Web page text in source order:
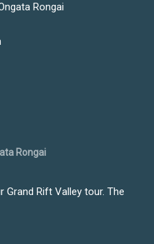
Rongai
Rongai
Rift Valley tour. The